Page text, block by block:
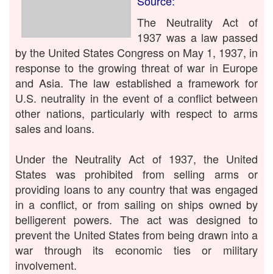
The Neutrality Act of
1937 was a law passed
by the United States Congress on May 1, 1937, in
response to the growing threat of war in Europe
and Asia. The law established a framework for
U.S. neutrality in the event of a conflict between
other nations, particularly with respect to arms
sales and loans.
Under the Neutrality Act of 1937, the United
States was prohibited from selling arms or
providing loans to any country that was engaged
in a conflict, or from sailing on ships owned by
belligerent powers. The act was designed to
prevent the United States from being drawn into a
war through its economic ties or military
involvement.